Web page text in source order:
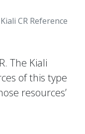
Kiali CR Reference
The Kiali
of this type
resources’